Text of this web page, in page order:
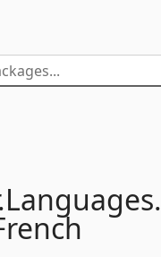
Languages.